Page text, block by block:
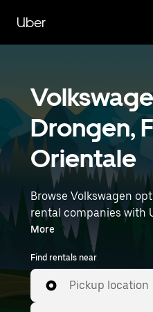
main
content
Uber
Drongen,
Orientale
Browse Volkswagen
rental companies with
Volkswagen rental car
daily drives. Whether
size, or style, we’ve
Enter your time and
Brussels Airport) to
More
Find rentals near
Pickup location